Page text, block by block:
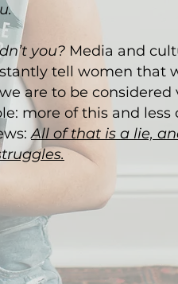
you? Media and
tell women that
are to be considered
more of this and less
All of that is a lie,